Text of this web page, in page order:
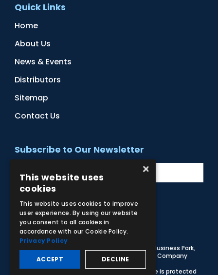
Quick Links
Home
About Us
News & Events
Distributors
Sitemap
Contact Us
Subscribe to Our Newsletter
Facebook
Instagram
LinkedIn
YouTube
Castle Road, Eurolink Business Park,
Sittingbourne, Kent, ME10 3AG, United Kingdom
. Company
Registration Number 1035492
Carbon Reduction Plan |Privacy Policy| This site is protected
×
This website uses
cookies
This website uses cookies to improve
user experience. By using our website
you consent to all cookies in
accordance with our Cookie Policy.
Privacy Policy
ACCEPT DECLINE